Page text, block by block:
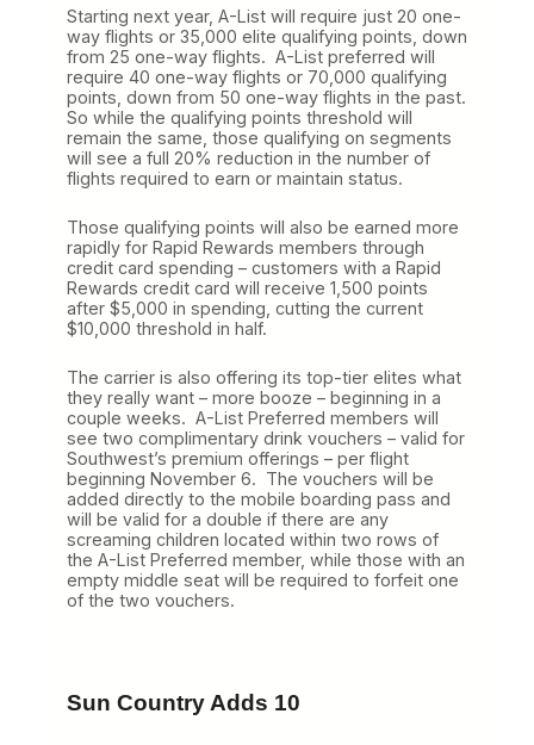
Starting next year, A-List will require just 20 one-
way flights or 35,000 elite qualifying points, down
from 25 one-way flights. A-List preferred will
require 40 one-way flights or 70,000 qualifying
points, down from 50 one-way flights in the past.
So while the qualifying points threshold will
remain the same, those qualifying on segments
will see a full 20% reduction in the number of
flights required to earn or maintain status.
Those qualifying points will also be earned more
rapidly for Rapid Rewards members through
credit card spending – customers with a Rapid
Rewards credit card will receive 1,500 points
after $5,000 in spending, cutting the current
$10,000 threshold in half.
The carrier is also offering its top-tier elites what
they really want – more booze – beginning in a
couple weeks. A-List Preferred members will
see two complimentary drink vouchers – valid for
Southwest’s premium offerings – per flight
beginning November 6. The vouchers will be
added directly to the mobile boarding pass and
will be valid for a double if there are any
screaming children located within two rows of
the A-List Preferred member, while those with an
empty middle seat will be required to forfeit one
of the two vouchers.
Sun Country Adds 10